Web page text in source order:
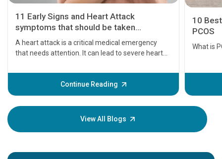
11 Early Signs and Heart Attack
symptoms that should be taken
seriously
A heart attack is a critical medical emergency
that needs attention. It can lead to severe heart
before the main cardiac event occurs, it gives
some signs and symptoms of a heart attack.
Understanding these symptoms can help you and
your loved one stay safe, so it is vital to have
Continue Reading
10
PCOS
What is
View All Blogs